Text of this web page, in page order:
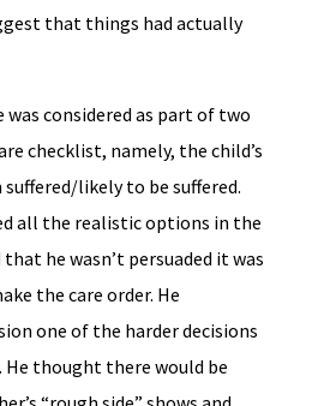
that things had actually
was considered as part of two
checklist, namely, the child’s
suffered/likely to be suffered.
all the realistic options in the
that he wasn’t persuaded it was
the care order. He
one of the harder decisions
He thought there would be